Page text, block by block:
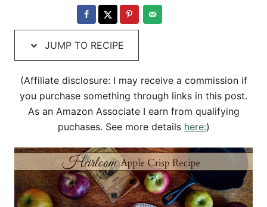
o
g
o
r
i
JUMP TO RECIPE
(Affiliate disclosure: I may receive a commission if
you purchase something through links in this post.
As an Amazon Associate I earn from qualifying
puchases. See more details here:)